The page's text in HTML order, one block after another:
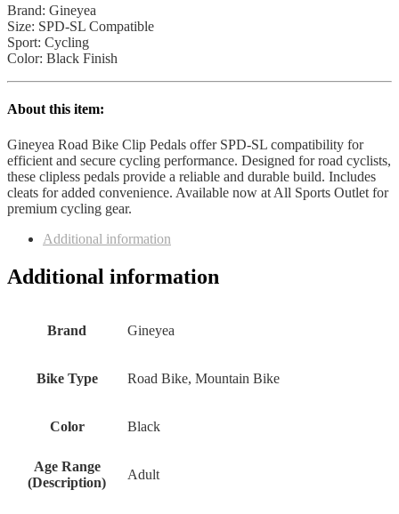
All
Sports
Outlet
quantity
Brand: Gineyea
Size: SPD-SL Compatible
Sport: Cycling
Color: Black Finish
About this item:
Gineyea Road Bike Clip Pedals offer SPD-SL compatibility for
efficient and secure cycling performance. Designed for road cyclists,
these clipless pedals provide a reliable and durable build. Includes
cleats for added convenience. Available now at All Sports Outlet for
premium cycling gear.
Additional information
Additional information
Brand ‎Gineyea
Bike Type ‎Road Bike, Mountain Bike
Color ‎Black
Age Range
(Description)
‎Adult